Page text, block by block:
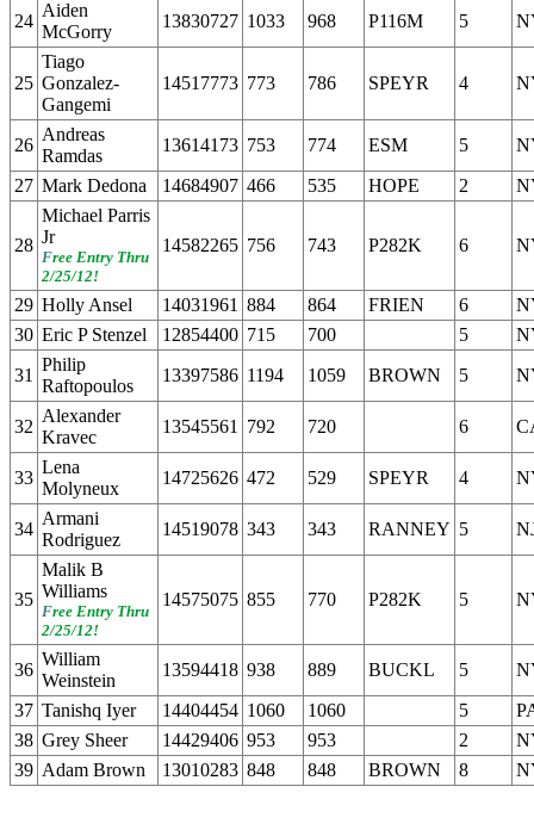
24
Aiden
McGorry
13830727 1033 968 P116M 5
25
Tiago
Gonzalez-
Gangemi
14517773 773 786 SPEYR 4
26
Andreas
Ramdas
13614173 753 774 ESM 5
27 Mark Dedona 14684907 466 535 HOPE 2
28
Michael Parris
Jr
Free Entry Thru
2/25/12!
14582265 756 743 P282K 6
29 Holly Ansel 14031961 884 864 FRIEN 6
30 Eric P Stenzel 12854400 715 700 5
31
Philip
Raftopoulos
13397586 1194 1059 BROWN 5
32
Alexander
Kravec
13545561 792 720 6
33
Lena
Molyneux
14725626 472 529 SPEYR 4
34
Armani
Rodriguez
14519078 343 343 RANNEY 5
35
Malik B
Williams
Free Entry Thru
2/25/12!
14575075 855 770 P282K 5
36
William
Weinstein
13594418 938 889 BUCKL 5
37 Tanishq Iyer 14404454 1060 1060 5
38 Grey Sheer 14429406 953 953 2
39 Adam Brown 13010283 848 848 BROWN 8